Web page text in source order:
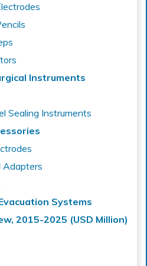
Instruments
Sealing Instruments
Adapters
Systems
2015-2025 (USD Million)